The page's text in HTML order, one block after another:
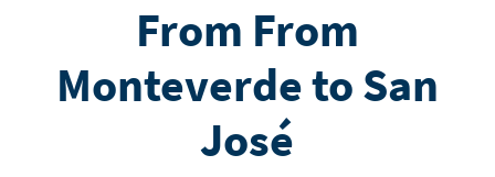
From From
Monteverde to San
José